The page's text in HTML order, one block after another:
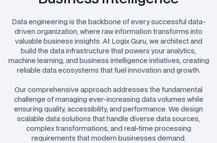
Data engineering is the backbone of every successful data-
driven organization, where raw information transforms into
valuable business insights. At Logix Guru, we architect and
build the data infrastructure that powers your analytics,
machine learning, and business intelligence initiatives, creating
reliable data ecosystems that fuel innovation and growth.
Our comprehensive approach addresses the fundamental
challenge of managing ever-increasing data volumes while
ensuring quality, accessibility, and performance. We design
scalable data solutions that handle diverse data sources,
complex transformations, and real-time processing
requirements that modern businesses demand.